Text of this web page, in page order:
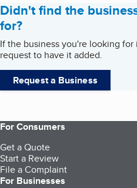
Didn't find the
for?
If the business you're looking
request to have it added.
Request a Business
For Consumers
Get a Quote
Start a Review
File a Complaint
For Businesses